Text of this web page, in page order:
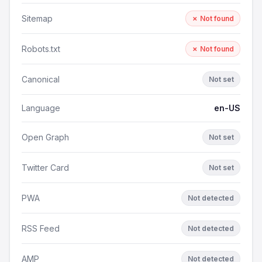
Sitemap ✗ Not found
Robots.txt ✗ Not found
Canonical Not set
Language en-US
Open Graph Not set
Twitter Card Not set
PWA Not detected
RSS Feed Not detected
AMP Not detected